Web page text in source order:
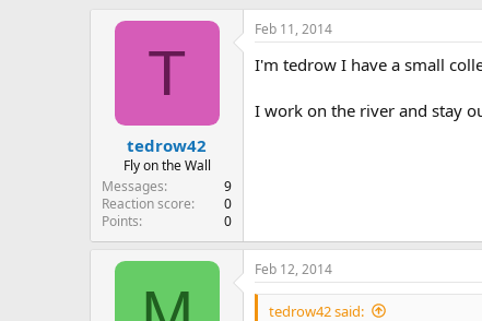
T
tedrow42
Fly on the Wall
Messages
9
Reaction score
0
Points
0
Feb 11, 2014
I'm tedrow I have a small
I work on the river and stay
Feb 12, 2014
tedrow42 said: